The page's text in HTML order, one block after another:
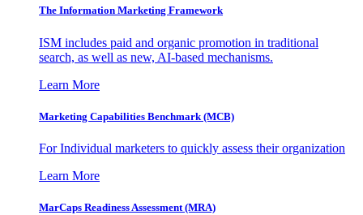
The Information Marketing Framework
ISM includes paid and organic promotion in traditional
search, as well as new, AI-based mechanisms.
Learn More
Marketing Capabilities Benchmark (MCB)
For Individual marketers to quickly assess their organization
Learn More
MarCaps Readiness Assessment (MRA)